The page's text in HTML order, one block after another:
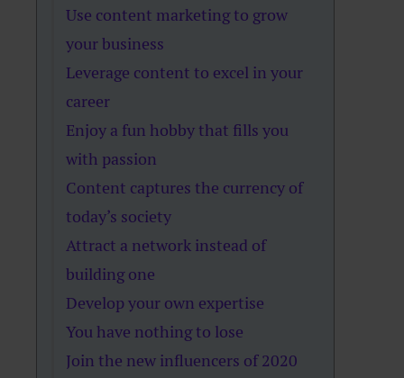
Use content marketing to grow
your business
Leverage content to excel in your
career
Enjoy a fun hobby that fills you
with passion
Content captures the currency of
today’s society
Attract a network instead of
building one
Develop your own expertise
You have nothing to lose
Join the new influencers of 2020